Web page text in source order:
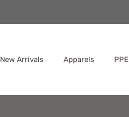
New Arrivals Apparels PPE